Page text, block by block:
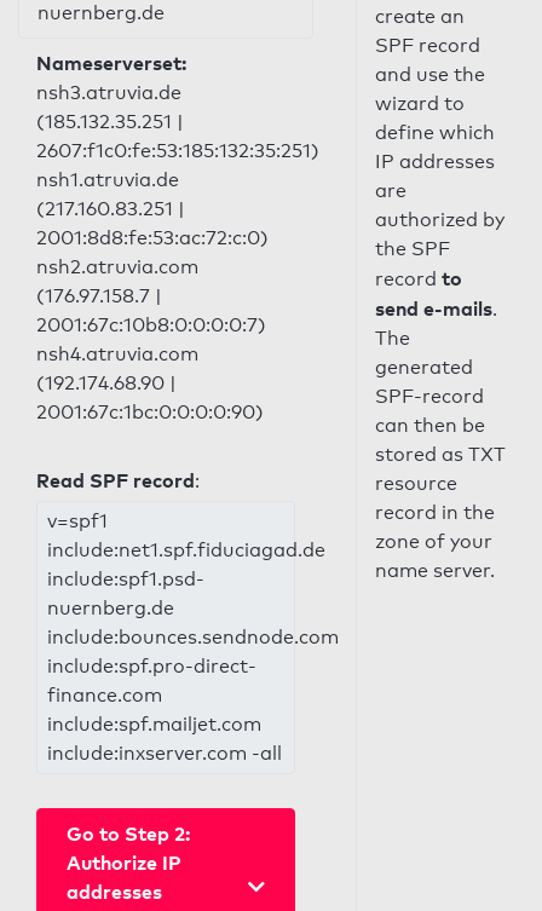
nuernberg.de
Nameserverset:
nsh3.atruvia.de
(185.132.35.251 |
2607:f1c0:fe:53:185:132:35:251)
nsh1.atruvia.de
(217.160.83.251 |
2001:8d8:fe:53:ac:72:c:0)
nsh2.atruvia.com
(176.97.158.7 |
2001:67c:10b8:0:0:0:0:7)
nsh4.atruvia.com
(192.174.68.90 |
2001:67c:1bc:0:0:0:0:90)
Read SPF record:
v=spf1
include:net1.spf.fiduciagad.de
include:spf1.psd-
nuernberg.de
include:bounces.sendnode.com
include:spf.pro-direct-
finance.com
include:spf.mailjet.com
include:inxserver.com -all
Go to Step 2:
Authorize IP
addresses
create an
SPF record
and use the
wizard to
define which
IP addresses
are
authorized by
the SPF
record to
send e-mails.
The
generated
SPF-record
can then be
stored as TXT
resource
record in the
zone of your
name server.